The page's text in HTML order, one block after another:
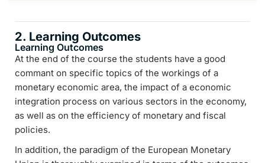
2. Learning Outcomes
Learning Outcomes
At the end of the course the students have a good
commant on specific topics of the workings of a
monetary economic area, the impact of a economic
integration process on various sectors in the economy,
as well as on the efficiency of monetary and fiscal
policies.
In addition, the paradigm of the European Monetary